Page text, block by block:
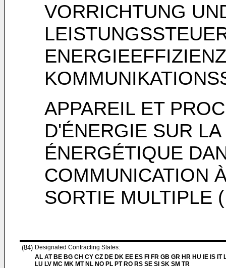
VORRICHTUNG
APPAREIL ET
D'ÉNERGIE SUR
ÉNERGÉTIQUE
COMMUNICATION
SORTIE MULTIPLE
(84) Designated Contracting States:
AL AT BE BG CH CY CZ DE DK EE ES FI FR GB GR HR HU IE IS IT
LU LV MC MK MT NL NO PL PT RO RS SE SI SK SM TR